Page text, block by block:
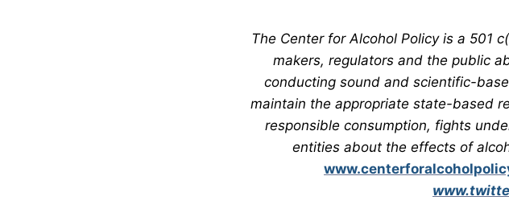
The Center for Alcohol Policy is a 501
makers, regulators and the public
conducting sound and scientific-
maintain the appropriate state-based
responsible consumption, fights
entities about the effects of